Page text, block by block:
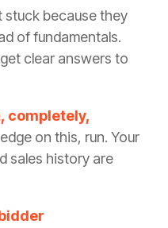
stuck because they
of fundamentals.
clear answers to
completely,
on this, run. Your
sales history are